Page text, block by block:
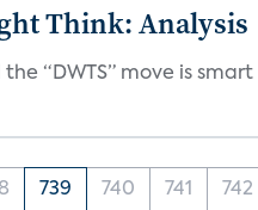
Think: Analysis
“DWTS” move is
739 740 741 742